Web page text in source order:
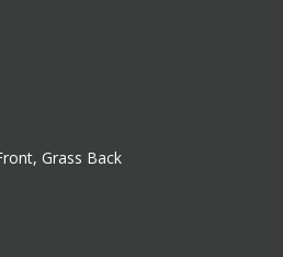
Grass Back